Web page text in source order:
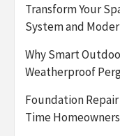
Transform Your
System and
Why Smart
Weatherproof
Foundation
Time Homeowners